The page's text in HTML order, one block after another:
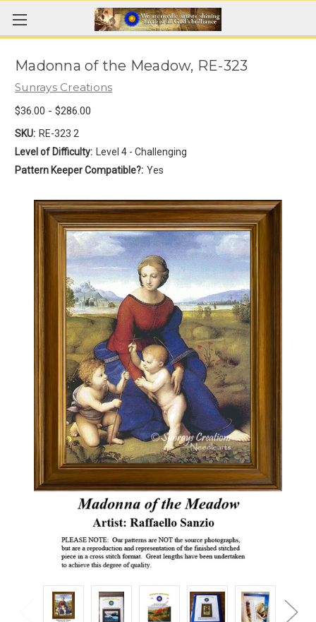
Madonna of the Meadow, RE-323
Sunrays Creations
$36.00 - $286.00
SKU: RE-323 2
Level of Difficulty:
Level 4 - Challenging
Pattern Keeper Compatible?: Yes